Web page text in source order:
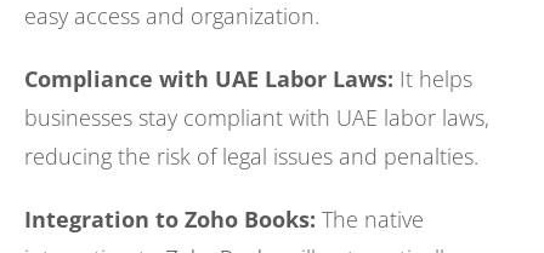
easy access and organization.
Compliance with UAE Labor Laws: It helps
businesses stay compliant with UAE labor laws,
reducing the risk of legal issues and penalties.
Integration to Zoho Books: The native